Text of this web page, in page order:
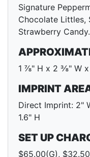
Signature
Chocolate Littles,
Strawberry Candy.
1 ⅞" H x 2 ⅜" W
IMPRINT
Direct Imprint: 2"
1.6" H
SET UP
$65.00(G),